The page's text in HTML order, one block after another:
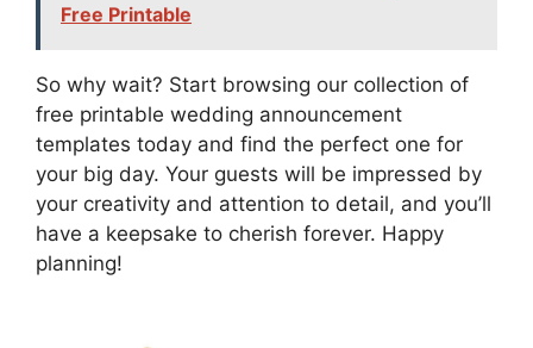
Free Printable
So why wait? Start browsing our collection of
free printable wedding announcement
templates today and find the perfect one for
your big day. Your guests will be impressed by
your creativity and attention to detail, and you’ll
have a keepsake to cherish forever. Happy
planning!